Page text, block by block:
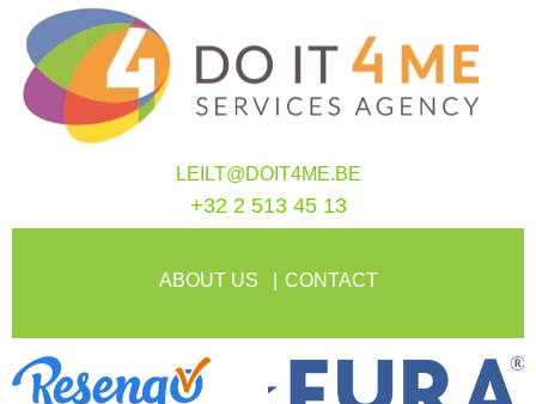
LEILT@DOIT4ME.BE
+32 2 513 45 13
ABOUT US CONTACT